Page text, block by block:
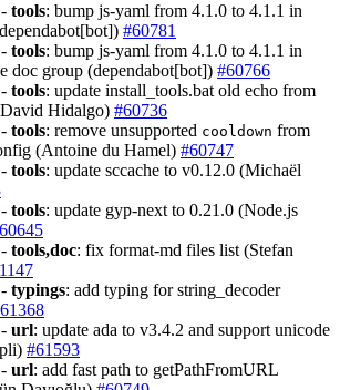
tools: bump js-yaml from 4.1.0 to 4.1.1 in
#60781
tools: bump js-yaml from 4.1.0 to 4.1.1 in
doc group (dependabot[bot]) #60766
tools: update install_tools.bat old echo from
Hidalgo) #60736
tools: remove unsupported cooldown from
(Antoine du Hamel) #60747
tools: update sccache to v0.12.0 (Michaël
tools: update gyp-next to 0.21.0 (Node.js
tools,doc: fix format-md files list (Stefan
typings: add typing for string_decoder
url: update ada to v3.4.2 and support unicode
#61593
url: add fast path to getPathFromURL